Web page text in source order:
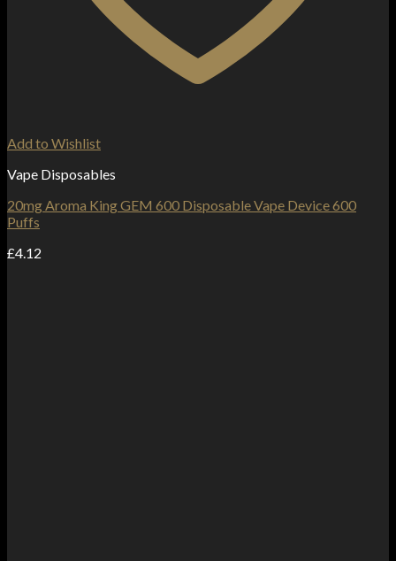
Add to Wishlist
Vape Disposables
20mg Aroma King GEM 600 Disposable Vape Device 600
Puffs
£4.12